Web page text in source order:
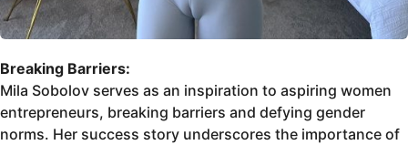
Breaking Barriers:
Mila Sobolov serves as an inspiration to aspiring women
entrepreneurs, breaking barriers and defying gender
norms. Her success story underscores the importance of